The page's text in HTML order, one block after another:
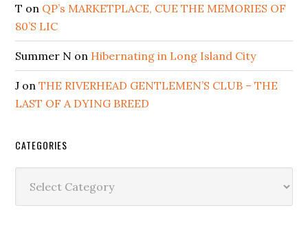
T on QP’s MARKETPLACE, CUE THE MEMORIES OF
80’S LIC
Summer N on Hibernating in Long Island City
J onTHE RIVERHEAD GENTLEMEN’S CLUB – THE
LAST OF A DYING BREED
CATEGORIES